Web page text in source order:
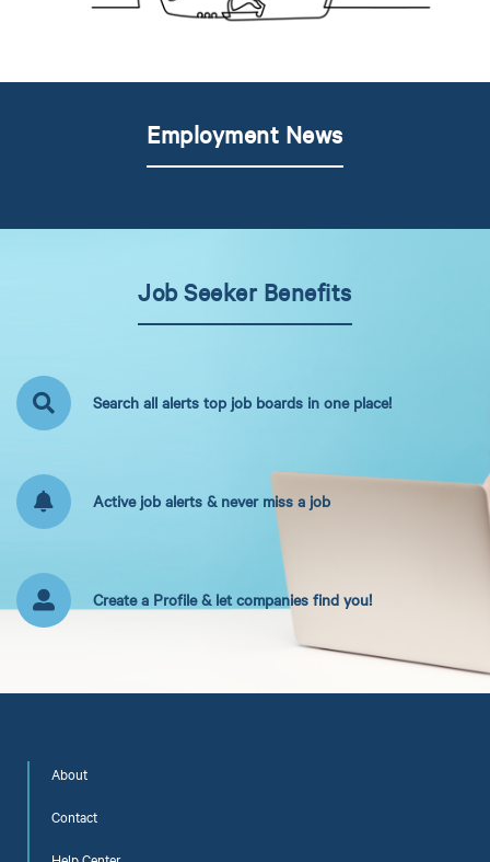
Employment News
Job Seeker Benefits
Search all alerts top job boards in one place!
Active job alerts & never miss a job
Create a Profile & let companies find you!
About
Contact